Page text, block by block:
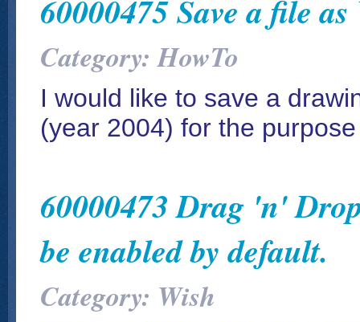
60000475 Save a file
Category: HowTo
I would like to save a
(year 2004) for the
60000473 Drag 'n'
be enabled by default.
Category: Wish